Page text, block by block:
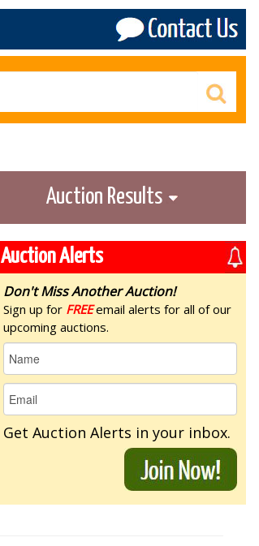
Auction Results
Auction Alerts
Don't Miss Another Auction!
Sign up for FREEemail alerts for all of our
upcoming auctions.
Get Auction Alerts in your inbox.